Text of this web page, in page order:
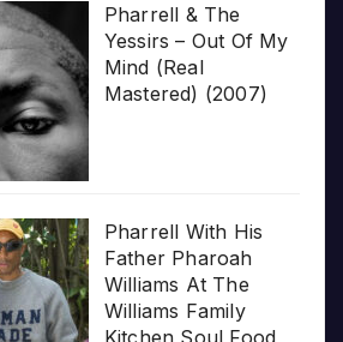
Pharrell & The
Yessirs – Out Of My
Mind (Real
Mastered) (2007)
Pharrell With His
Father Pharoah
Williams At The
Williams Family
Kitchen Soul Food